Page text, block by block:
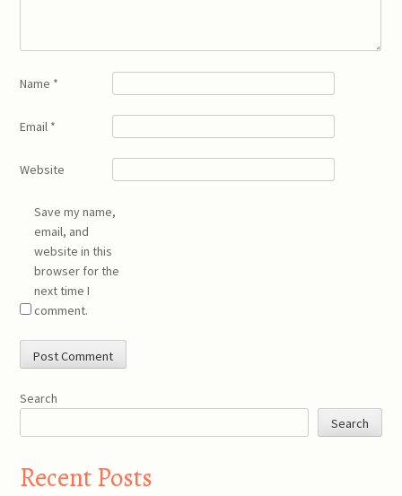
Name *
Email *
Website
Save my name,
email, and
website in this
browser for the
next time I
comment.
Search
Search
Recent Posts